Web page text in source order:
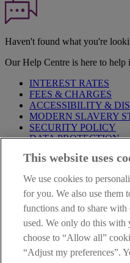
Haven't found what you're
Our Help Centre is here to help
INTEREST RATES
FEES & CHARGES
ACCESSIBILITY &
MODERN SLAVERY
SECURITY POLICY
DATA PROTECTION
Before proceeding please take
are deemed to have read and
website.
AIB Group (UK) p.l.c. is
Compensation Schemeand the
AIB Fraud &
This website uses
We use cookies to
for you. We also use them
functions and to share
used. We only do this with
choose to “Allow all”
“Adjust my preferences”.